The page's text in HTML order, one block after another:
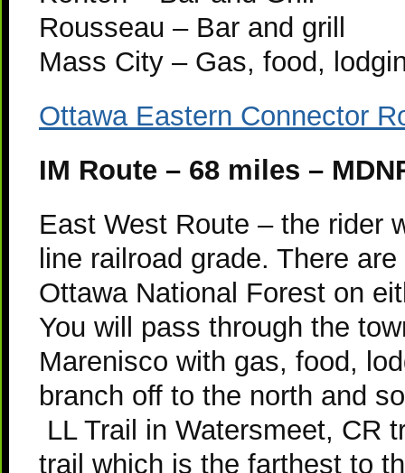
Rousseau – Bar and grill
Mass City – Gas, food,
Ottawa Eastern Connector
IM Route – 68 miles –
East West Route – the rider
line railroad grade. There
Ottawa National Forest on
You will pass through the
Marenisco with gas, food,
branch off to the north and
LL Trail in Watersmeet, CR
trail which is the farthest to